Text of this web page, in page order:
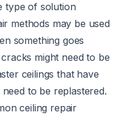
type of solution
methods may be used
something goes
might need to be
ceilings that have
to be replastered.
ceiling repair